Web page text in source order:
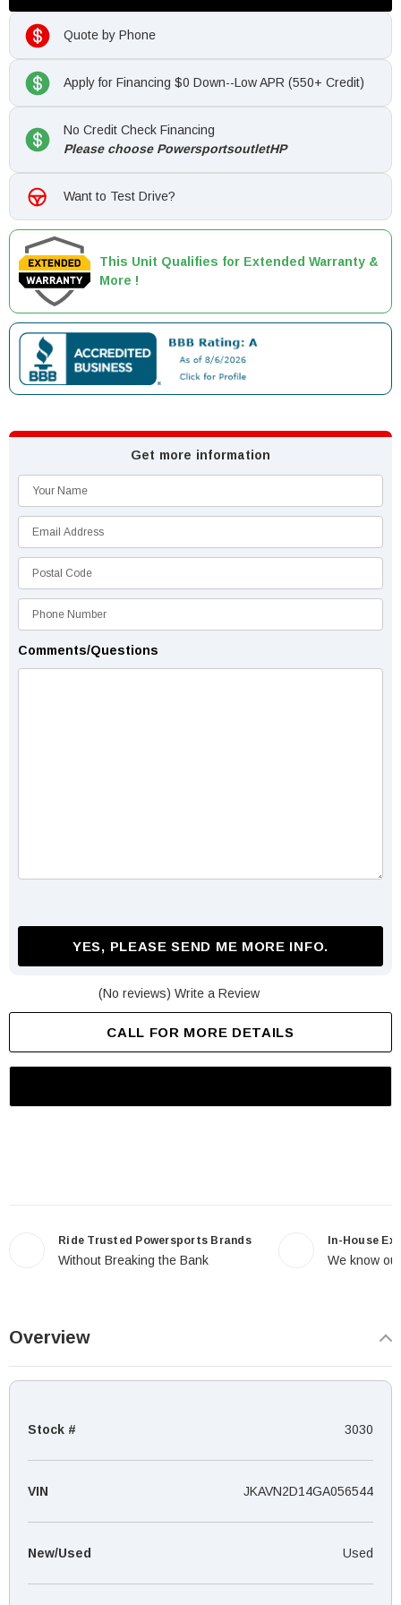
Quote by Phone
Apply for Financing $0 Down--Low APR (550+ Credit)
No Credit Check Financing
Please choose PowersportsoutletHP
Want to Test Drive?
This Unit Qualifies for Extended Warranty &
More !
Get more information
Comments/Questions
YES, PLEASE SEND ME MORE INFO.
(No reviews) Write a Review
CALL FOR MORE DETAILS
Ride Trusted Powersports Brands
Without Breaking the Bank
In-House
We know
Overview
Stock # 3030
VIN JKAVN2D14GA056544
New/Used Used